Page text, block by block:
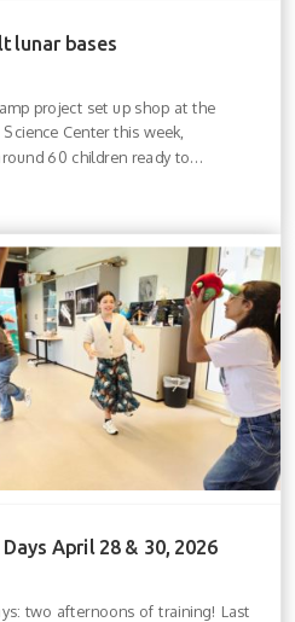
lunar bases
project set up shop at the
Center this week,
60 children ready to...
April 28 & 30, 2026
two afternoons of training! Last